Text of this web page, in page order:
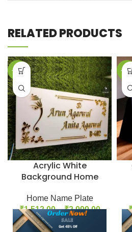
RELATED PRODUCTS
-33%
Acrylic White
Background Home
Home Name Plate
₹1,512.00 – ₹2,999.00
-